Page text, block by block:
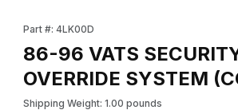
Part #: 4LK00D
86-96 VATS
OVERRIDE SYSTEM
Shipping Weight: 1.00 pounds